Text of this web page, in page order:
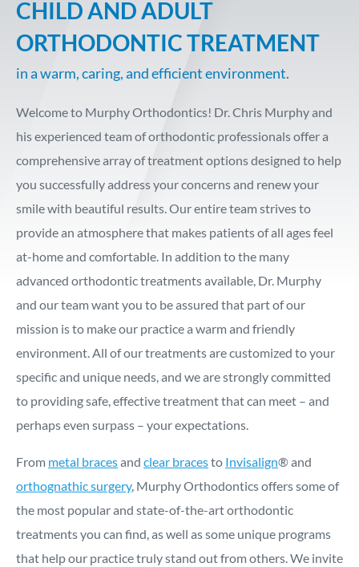
CHILD AND ADULT
ORTHODONTIC TREATMENT
in a warm, caring, and efficient environment.
Welcome to Murphy Orthodontics! Dr. Chris Murphy and
his experienced team of orthodontic professionals offer a
comprehensive array of treatment options designed to help
you successfully address your concerns and renew your
smile with beautiful results. Our entire team strives to
provide an atmosphere that makes patients of all ages feel
at-home and comfortable. In addition to the many
advanced orthodontic treatments available, Dr. Murphy
and our team want you to be assured that part of our
mission is to make our practice a warm and friendly
environment. All of our treatments are customized to your
specific and unique needs, and we are strongly committed
to providing safe, effective treatment that can meet – and
perhaps even surpass – your expectations.
From metal bracesand clear bracesto Invisalign® and
orthognathic surgery, Murphy Orthodontics offers some of
the most popular and state-of-the-art orthodontic
treatments you can find, as well as some unique programs
that help our practice truly stand out from others. We invite